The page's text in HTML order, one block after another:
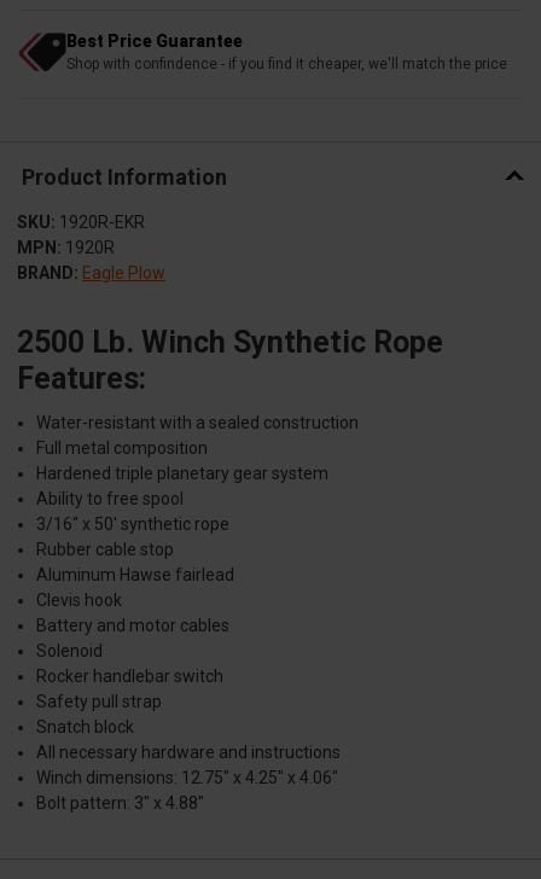
Best Price Guarantee
Shop with confindence - if you find it cheaper, we'll match the price
Product Information
SKU: 1920R-EKR
MPN: 1920R
BRAND: Eagle Plow
2500 Lb. Winch Synthetic Rope
Features:
Water-resistant with a sealed construction
Full metal composition
Hardened triple planetary gear system
Ability to free spool
3/16" x 50' synthetic rope
Rubber cable stop
Aluminum Hawse fairlead
Clevis hook
Battery and motor cables
Solenoid
Rocker handlebar switch
Safety pull strap
Snatch block
All necessary hardware and instructions
Winch dimensions: 12.75" x 4.25" x 4.06"
Bolt pattern: 3" x 4.88"